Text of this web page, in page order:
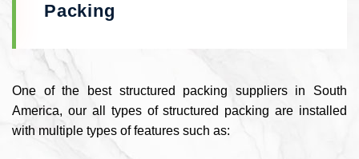
Packing
One of the best structured packing suppliers in South
America, our all types of structured packing are installed
with multiple types of features such as: